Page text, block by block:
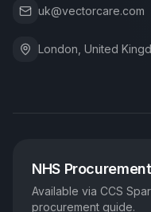
uk@vectorcare.com
London, United
NHS Procurement
Available via CCS
procurement guide.